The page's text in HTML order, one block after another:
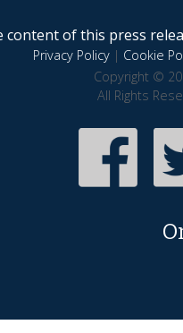
of this press
Privacy Policy| Cookie
Copyright ©
All Rights